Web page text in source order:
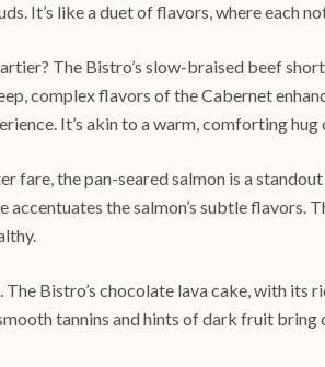
It’s like a duet of flavors, where each
The Bistro’s slow-braised beef
complex flavors of the Cabernet
It’s akin to a warm, comforting hug
fare, the pan-seared salmon is a
accentuates the salmon’s subtle flavors.
The Bistro’s chocolate lava cake, with its
tannins and hints of dark fruit